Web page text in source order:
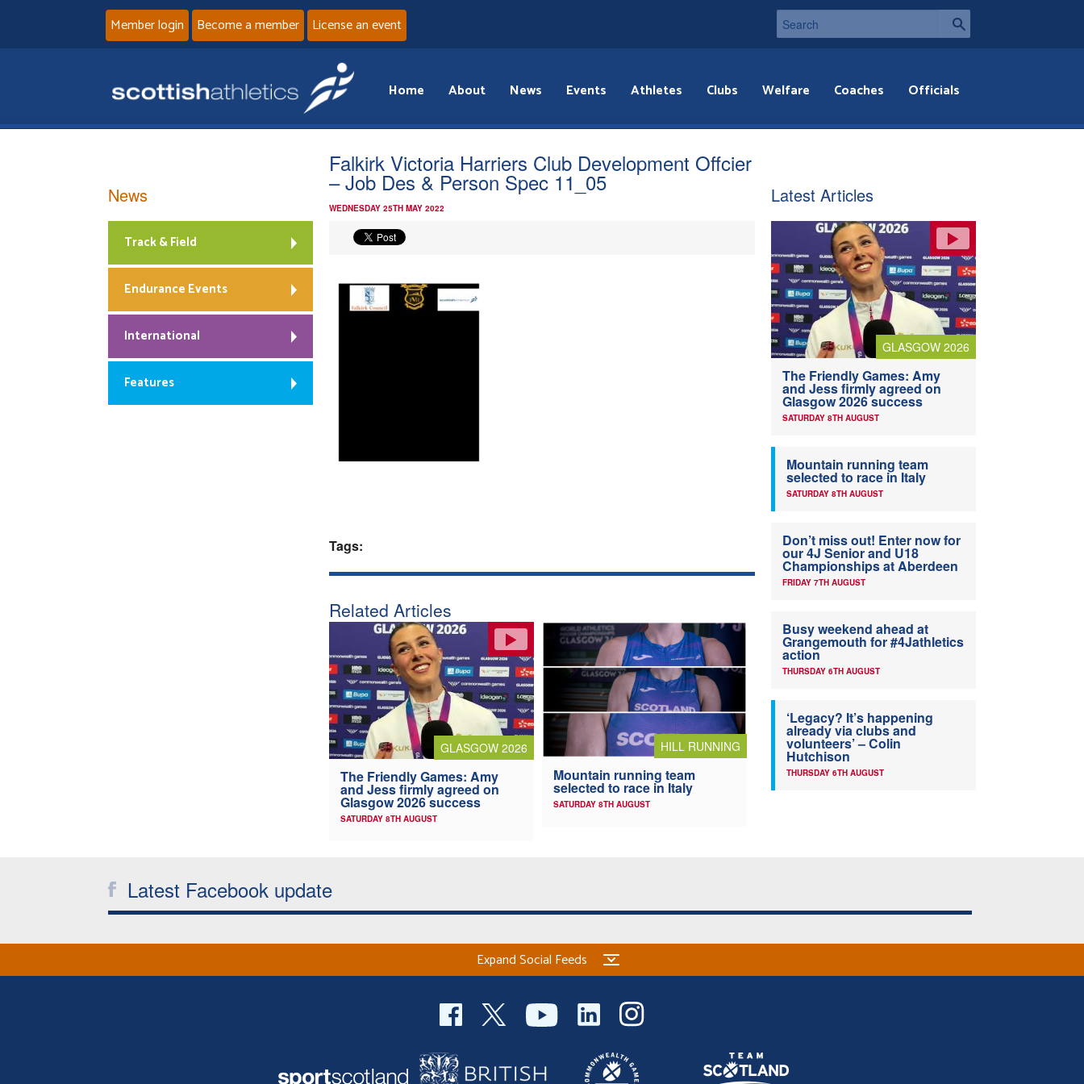
Member login Become a member License an event
Home About News Events Athletes Clubs Welfare Coaches Officials
Falkirk Victoria Harriers Club Development Offcier
– Job Des & Person Spec 11_05
WEDNESDAY 25TH MAY 2022
Tags:
Related Articles
GLASGOW 2026
The Friendly Games: Amy
and Jess firmly agreed on
Glasgow 2026 success
SATURDAY 8TH AUGUST
HILL RUNNING
Mountain running team
selected to race in Italy
SATURDAY 8TH AUGUST
News
Track & Field
Endurance Events
International
Features
Latest Articles
GLASGOW 2026
The Friendly Games: Amy
and Jess firmly agreed on
Glasgow 2026 success
SATURDAY 8TH AUGUST
Mountain running team
selected to race in Italy
SATURDAY 8TH AUGUST
Don’t miss out! Enter now for
our 4J Senior and U18
Championships at Aberdeen
FRIDAY 7TH AUGUST
Busy weekend ahead at
Grangemouth for #4Jathletics
action
THURSDAY 6TH AUGUST
‘Legacy? It’s happening
already via clubs and
volunteers’ – Colin
Hutchison
THURSDAY 6TH AUGUST
Latest Facebook update
Expand Social Feeds